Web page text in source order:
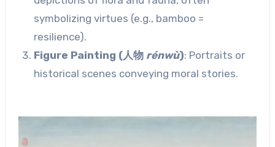
symbolizing virtues (e.g., bamboo =
resilience).
Figure Painting (人物 rénwù): Portraits or
historical scenes conveying moral stories.